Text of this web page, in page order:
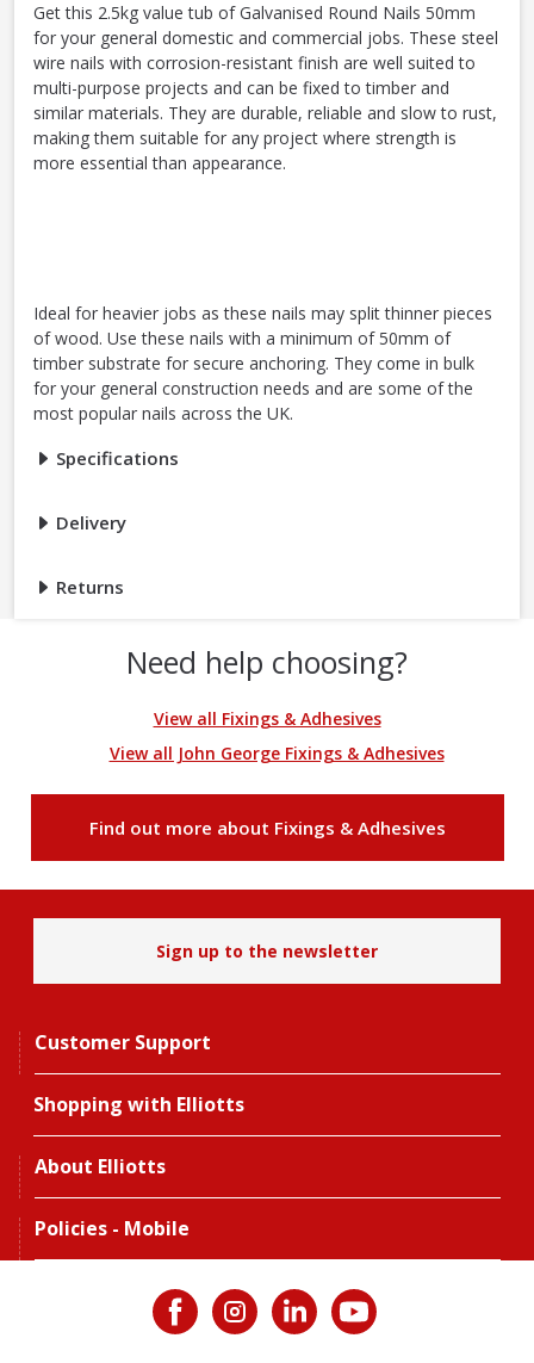
Get this 2.5kg value tub of Galvanised Round Nails 50mm
for your general domestic and commercial jobs. These steel
wire nails with corrosion-resistant finish are well suited to
multi-purpose projects and can be fixed to timber and
similar materials. They are durable, reliable and slow to rust,
making them suitable for any project where strength is
more essential than appearance.
Ideal for heavier jobs as these nails may split thinner pieces
of wood. Use these nails with a minimum of 50mm of
timber substrate for secure anchoring. They come in bulk
for your general construction needs and are some of the
most popular nails across the UK.
Specifications
Delivery
Returns
Need help choosing?
View all Fixings & Adhesives
View all John George Fixings & Adhesives
Find out more about Fixings & Adhesives
Sign up to the newsletter
Customer Support
Shopping with Elliotts
About Elliotts
Policies - Mobile